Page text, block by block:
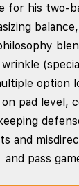
for his
option
pad level,
and
and pass